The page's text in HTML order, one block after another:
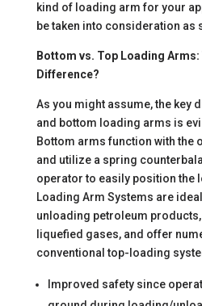
kind of loading arm for your
be taken into consideration as
Bottom vs. Top Loading Arms:
Difference?
As you might assume, the key
and bottom loading arms is
Bottom arms function with the
and utilize a spring
operator to easily position the
Loading Arm Systems are
unloading petroleum
liquefied gases, and offer
conventional top-loading
Improved safety since